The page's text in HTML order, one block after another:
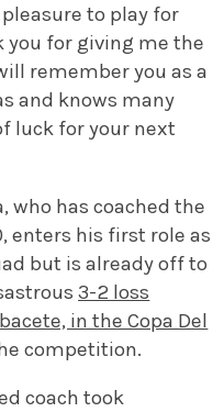
to play for
you for giving me the
remember you as a
and knows many
luck for your next
who has coached the
enters his first role as
but is already off to
3-2 loss
in the Copa Del
competition.
coach took